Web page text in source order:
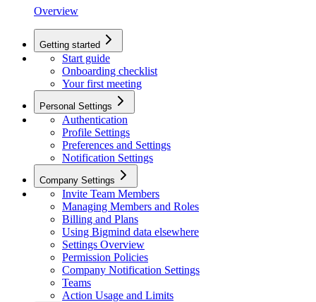
Overview
Getting started
Start guide
Onboarding checklist
Your first meeting
Personal Settings
Authentication
Profile Settings
Preferences and Settings
Notification Settings
Company Settings
Invite Team Members
Managing Members and Roles
Billing and Plans
Using Bigmind data elsewhere
Settings Overview
Permission Policies
Company Notification Settings
Teams
Action Usage and Limits